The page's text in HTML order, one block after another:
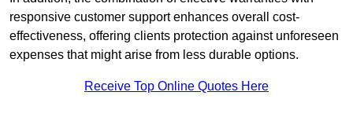
responsive customer support enhances overall cost-
effectiveness, offering clients protection against unforeseen
expenses that might arise from less durable options.
Receive Top Online Quotes Here